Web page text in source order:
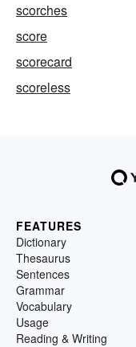
scorches
score
scorecard
scoreless
FEATURES
Dictionary
Thesaurus
Sentences
Grammar
Vocabulary
Usage
Reading & Writing